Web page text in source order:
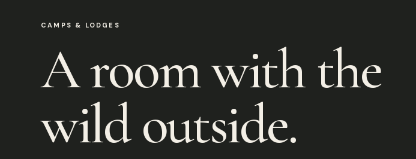
CAMPS & LODGES
A room with the
wild outside.